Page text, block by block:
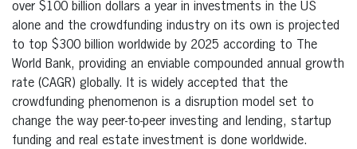
over $100 billion dollars a year in investments in the US
alone and the crowdfunding industry on its own is projected
to top $300 billion worldwide by 2025 according to The
World Bank, providing an enviable compounded annual growth
rate (CAGR) globally. It is widely accepted that the
crowdfunding phenomenon is a disruption model set to
change the way peer-to-peer investing and lending, startup
funding and real estate investment is done worldwide.